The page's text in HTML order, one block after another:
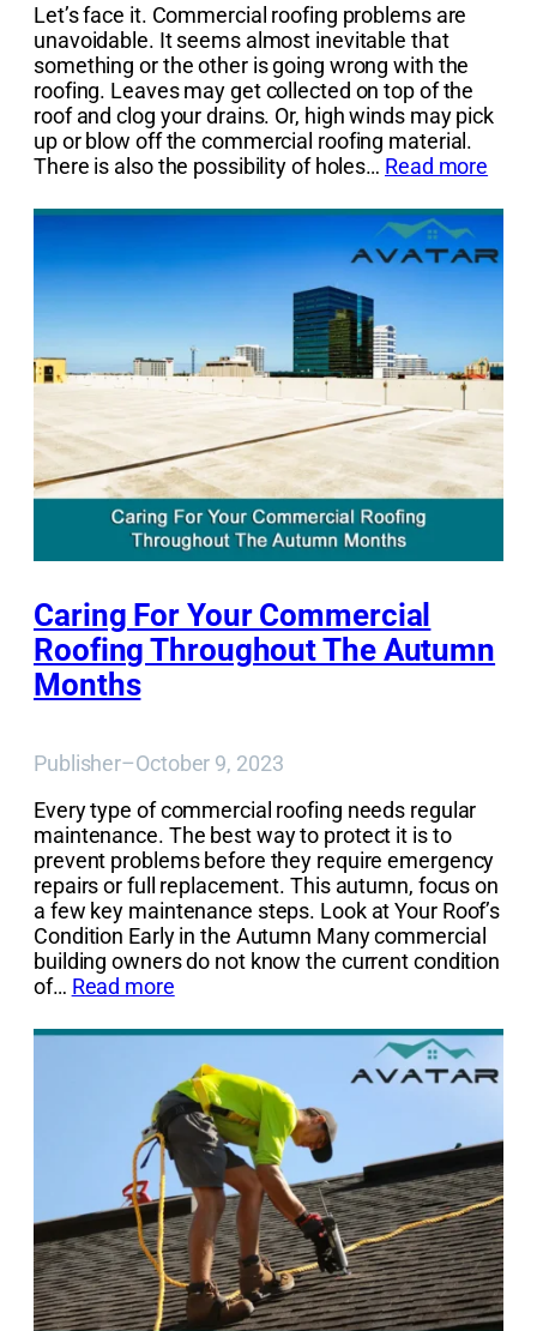
Let’s face it. Commercial roofing problems are
unavoidable. It seems almost inevitable that
something or the other is going wrong with the
roofing. Leaves may get collected on top of the
roof and clog your drains. Or, high winds may pick
up or blow off the commercial roofing material.
There is also the possibility of holes… Read more
Caring For Your Commercial
Roofing Throughout The Autumn
Months
Publisher–October 9, 2023
Every type of commercial roofing needs regular
maintenance. The best way to protect it is to
prevent problems before they require emergency
repairs or full replacement. This autumn, focus on
a few key maintenance steps. Look at Your Roof’s
Condition Early in the Autumn Many commercial
building owners do not know the current condition
of… Read more